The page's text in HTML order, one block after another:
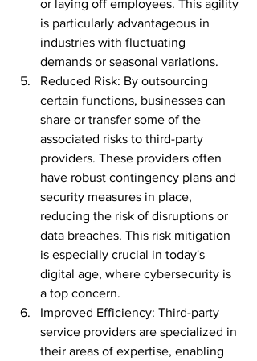
or laying off employees. This agility
is particularly advantageous in
industries with fluctuating
demands or seasonal variations.
Reduced Risk: By outsourcing
certain functions, businesses can
share or transfer some of the
associated risks to third-party
providers. These providers often
have robust contingency plans and
security measures in place,
reducing the risk of disruptions or
data breaches. This risk mitigation
is especially crucial in today's
digital age, where cybersecurity is
a top concern.
Improved Efficiency: Third-party
service providers are specialized in
their areas of expertise, enabling